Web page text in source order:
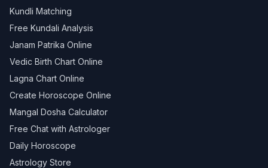
Kundli Matching
Free Kundali Analysis
Janam Patrika Online
Vedic Birth Chart Online
Lagna Chart Online
Create Horoscope Online
Mangal Dosha Calculator
Free Chat with Astrologer
Daily Horoscope
Astrology Store